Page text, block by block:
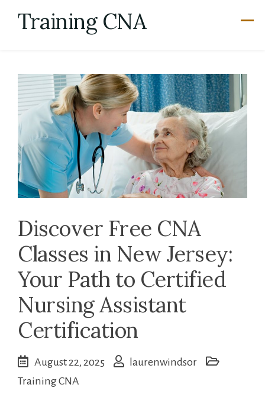
Training CNA
Discover Free CNA
Classes in New Jersey:
Your Path to Certified
Nursing Assistant
Certification
August 22, 2025
laurenwindsor
Training CNA